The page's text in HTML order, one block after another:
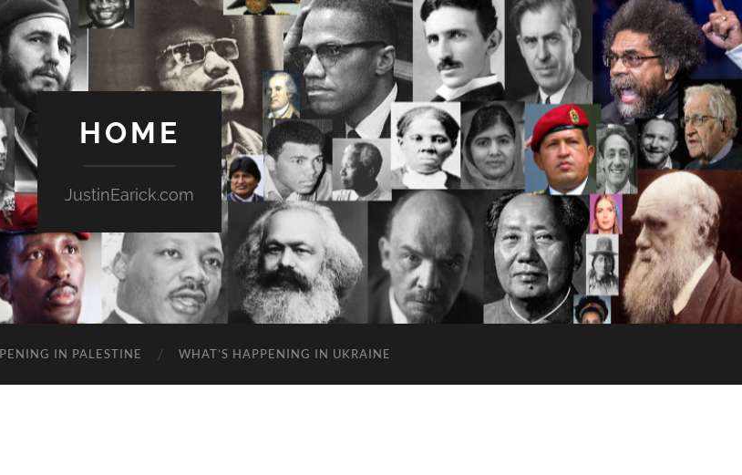
HOME
JustinEarick.com
IN PALESTINE WHAT’S HAPPENING IN UKRAINE